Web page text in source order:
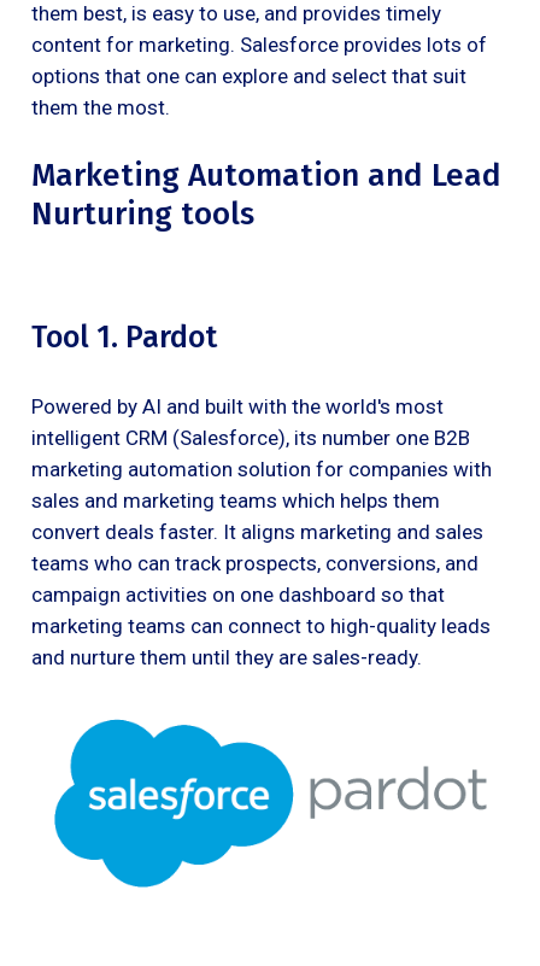
them best, is easy to use, and provides timely
content for marketing. Salesforce provides lots of
options that one can explore and select that suit
them the most.
Marketing Automation and Lead
Nurturing tools
Tool 1. Pardot
Powered by AI and built with the world's most
intelligent CRM (Salesforce), its number one B2B
marketing automation solution for companies with
sales and marketing teams which helps them
convert deals faster. It aligns marketing and sales
teams who can track prospects, conversions, and
campaign activities on one dashboard so that
marketing teams can connect to high-quality leads
and nurture them until they are sales-ready.